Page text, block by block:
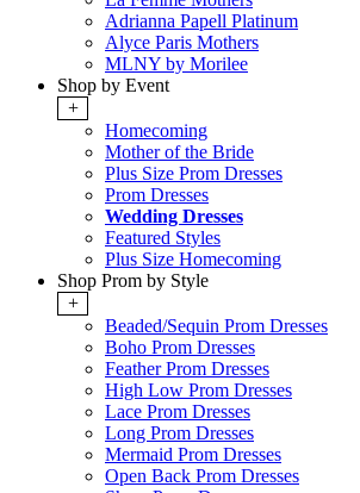
Adrianna Papell Platinum
Alyce Paris Mothers
MLNY by Morilee
Shop by Event
+
Homecoming
Mother of the Bride
Plus Size Prom Dresses
Prom Dresses
Wedding Dresses
Featured Styles
Plus Size Homecoming
Shop Prom by Style
+
Beaded/Sequin Prom Dresses
Boho Prom Dresses
Feather Prom Dresses
High Low Prom Dresses
Lace Prom Dresses
Long Prom Dresses
Mermaid Prom Dresses
Open Back Prom Dresses